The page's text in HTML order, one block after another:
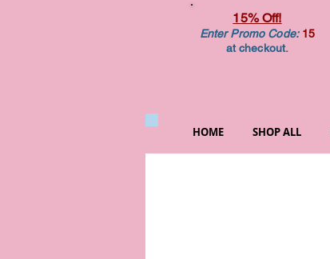
15% Off!
Enter Promo Code:15
at checkout.
HOME SHOP ALL